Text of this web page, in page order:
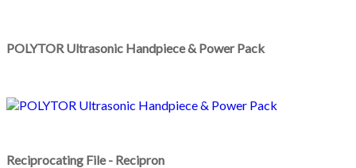
POLYTOR Ultrasonic Handpiece & Power Pack
Reciprocating File - Recipron